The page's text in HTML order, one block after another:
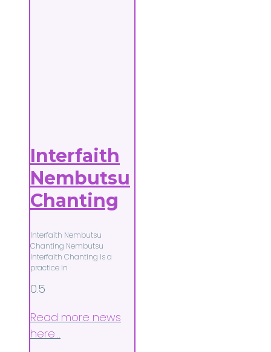
Interfaith
Nembutsu
Chanting
Interfaith Nembutsu
Chanting Nembutsu
Interfaith Chanting is a
practice in
Read more news
here…